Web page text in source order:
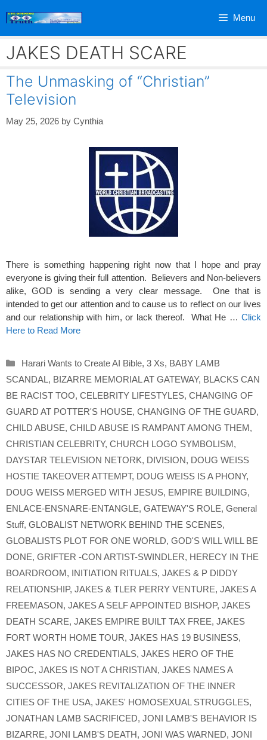
Menu
JAKES DEATH SCARE
The Unmasking of “Christian”
Television
May 25, 2026 by Cynthia
There is something happening right now that I hope and pray
everyone is giving their full attention. Believers and Non-believers
alike, GOD is sending a very clear message. One that is
intended to get our attention and to cause us to reflect on our lives
and our relationship with him, or lack thereof. What He … Click
Here to Read More
Categories
Harari Wants to Create AI Bible, 3 Xs, BABY LAMB
SCANDAL, BIZARRE MEMORIAL AT GATEWAY, BLACKS CAN
BE RACIST TOO, CELEBRITY LIFESTYLES, CHANGING OF
GUARD AT POTTER'S HOUSE, CHANGING OF THE GUARD,
CHILD ABUSE, CHILD ABUSE IS RAMPANT AMONG THEM,
CHRISTIAN CELEBRITY, CHURCH LOGO SYMBOLISM,
DAYSTAR TELEVISION NETORK, DIVISION, DOUG WEISS
HOSTIE TAKEOVER ATTEMPT, DOUG WEISS IS A PHONY,
DOUG WEISS MERGED WITH JESUS, EMPIRE BUILDING,
ENLACE-ENSNARE-ENTANGLE, GATEWAY'S ROLE, General
Stuff, GLOBALIST NETWORK BEHIND THE SCENES,
GLOBALISTS PLOT FOR ONE WORLD, GOD'S WILL WILL BE
DONE, GRIFTER -CON ARTIST-SWINDLER, HERECY IN THE
BOARDROOM, INITIATION RITUALS, JAKES & P DIDDY
RELATIONSHIP, JAKES & TLER PERRY VENTURE, JAKES A
FREEMASON, JAKES A SELF APPOINTED BISHOP, JAKES
DEATH SCARE, JAKES EMPIRE BUILT TAX FREE, JAKES
FORT WORTH HOME TOUR, JAKES HAS 19 BUSINESS,
JAKES HAS NO CREDENTIALS, JAKES HERO OF THE
BIPOC, JAKES IS NOT A CHRISTIAN, JAKES NAMES A
SUCCESSOR, JAKES REVITALIZATION OF THE INNER
CITIES OF THE USA, JAKES' HOMOSEXUAL STRUGGLES,
JONATHAN LAMB SACRIFICED, JONI LAMB'S BEHAVIOR IS
BIZARRE, JONI LAMB'S DEATH, JONI WAS WARNED, JONI